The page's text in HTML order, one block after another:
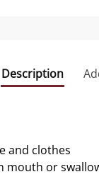
Description
and clothes
mouth or